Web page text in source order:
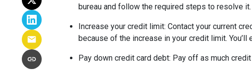
bureau and follow the required steps to resolve
Increase your credit limit: Contact your current
because of the increase in your credit limit.
Pay down credit card debt: Pay off as much